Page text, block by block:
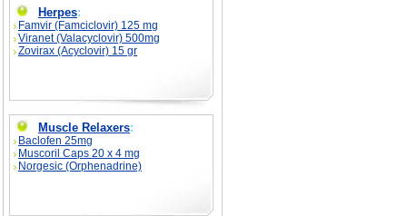
Herpes:
Famvir (Famciclovir) 125 mg
Viranet (Valacyclovir) 500mg
Zovirax (Acyclovir) 15 gr
Muscle Relaxers:
Baclofen 25mg
Muscoril Caps 20 x 4 mg
Norgesic (Orphenadrine)